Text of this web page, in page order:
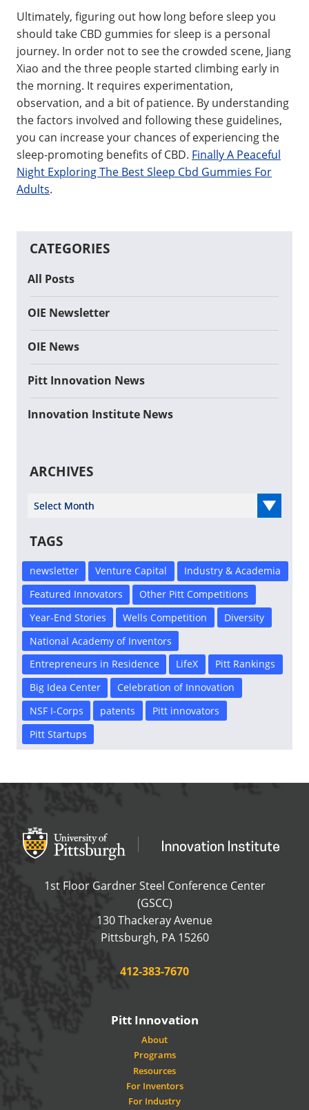
Ultimately, figuring out how long before sleep you
should take CBD gummies for sleep is a personal
journey. In order not to see the crowded scene, Jiang
Xiao and the three people started climbing early in
the morning. It requires experimentation,
observation, and a bit of patience. By understanding
the factors involved and following these guidelines,
you can increase your chances of experiencing the
sleep-promoting benefits of CBD. Finally A Peaceful
Night Exploring The Best Sleep Cbd Gummies For
Adults.
CATEGORIES
All Posts
OIE Newsletter
OIE News
Pitt Innovation News
Innovation Institute News
ARCHIVES
Select Year
TAGS
newsletter Venture Capital
Industry & Academia
Featured Innovators
Other Pitt Competitions
Year-End Stories
Wells Competition
Diversity
National Academy of Inventors
Entrepreneurs in Residence
LifeX
Pitt Rankings
Big Idea Center
Celebration of Innovation
NSF I-Corps
patents
Pitt innovators
Pitt Startups
Office of Innovation and Entrepreneurship
OFFICE OF
1st Floor Gardner Steel Conference Center
(GSCC)
130 Thackeray Avenue
Pittsburgh, PA 15260USA
Phone:
412-383-7670
Pitt Innovation
About
Programs
Resources
For Inventors
For Industry